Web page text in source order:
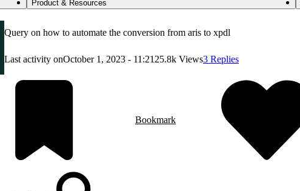
Product & Resources
Query on how to automate the conversion from aris to xpdl
Last activity onOctober 1, 2023 - 11:2125.8k Views3 Replies
Bookmark